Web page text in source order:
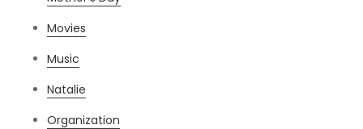
Movies
Music
Natalie
Organization